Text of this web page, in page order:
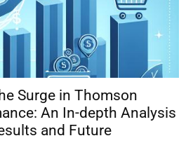
Surge in Thomson
An In-depth Analysis
and Future